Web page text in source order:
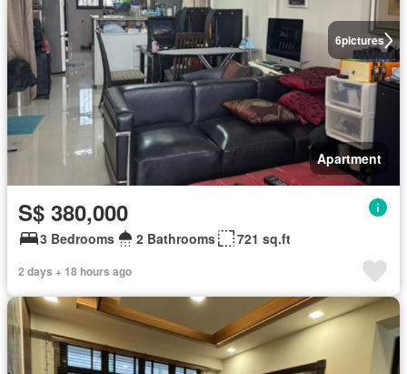
6pictures
Apartment
S$ 380,000
3 Bedrooms 2 Bathrooms 721 sq.ft
2 days + 18 hours ago